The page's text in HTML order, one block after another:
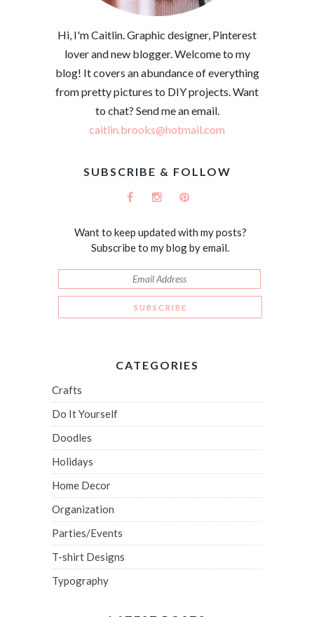
Hi, I'm Caitlin. Graphic designer, Pinterest
lover and new blogger. Welcome to my
blog! It covers an abundance of everything
from pretty pictures to DIY projects. Want
to chat? Send me an email.
caitlin.brooks@hotmail.com
SUBSCRIBE & FOLLOW
Want to keep updated with my posts?
Subscribe to my blog by email.
CATEGORIES
Crafts
Do It Yourself
Doodles
Holidays
Home Decor
Organization
Parties/Events
T-shirt Designs
Typography